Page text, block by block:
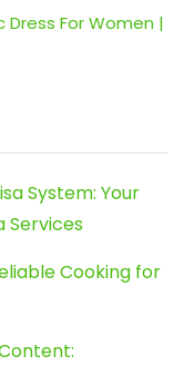
Dress For Women |
System: Your
Services
Cooking for